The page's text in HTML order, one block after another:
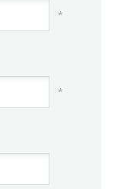
*
*